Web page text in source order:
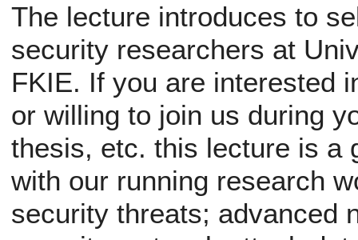
The lecture introduces to
security researchers at
FKIE. If you are interested
or willing to join us during
thesis, etc. this lecture is a
with our running research
security threats; advanced